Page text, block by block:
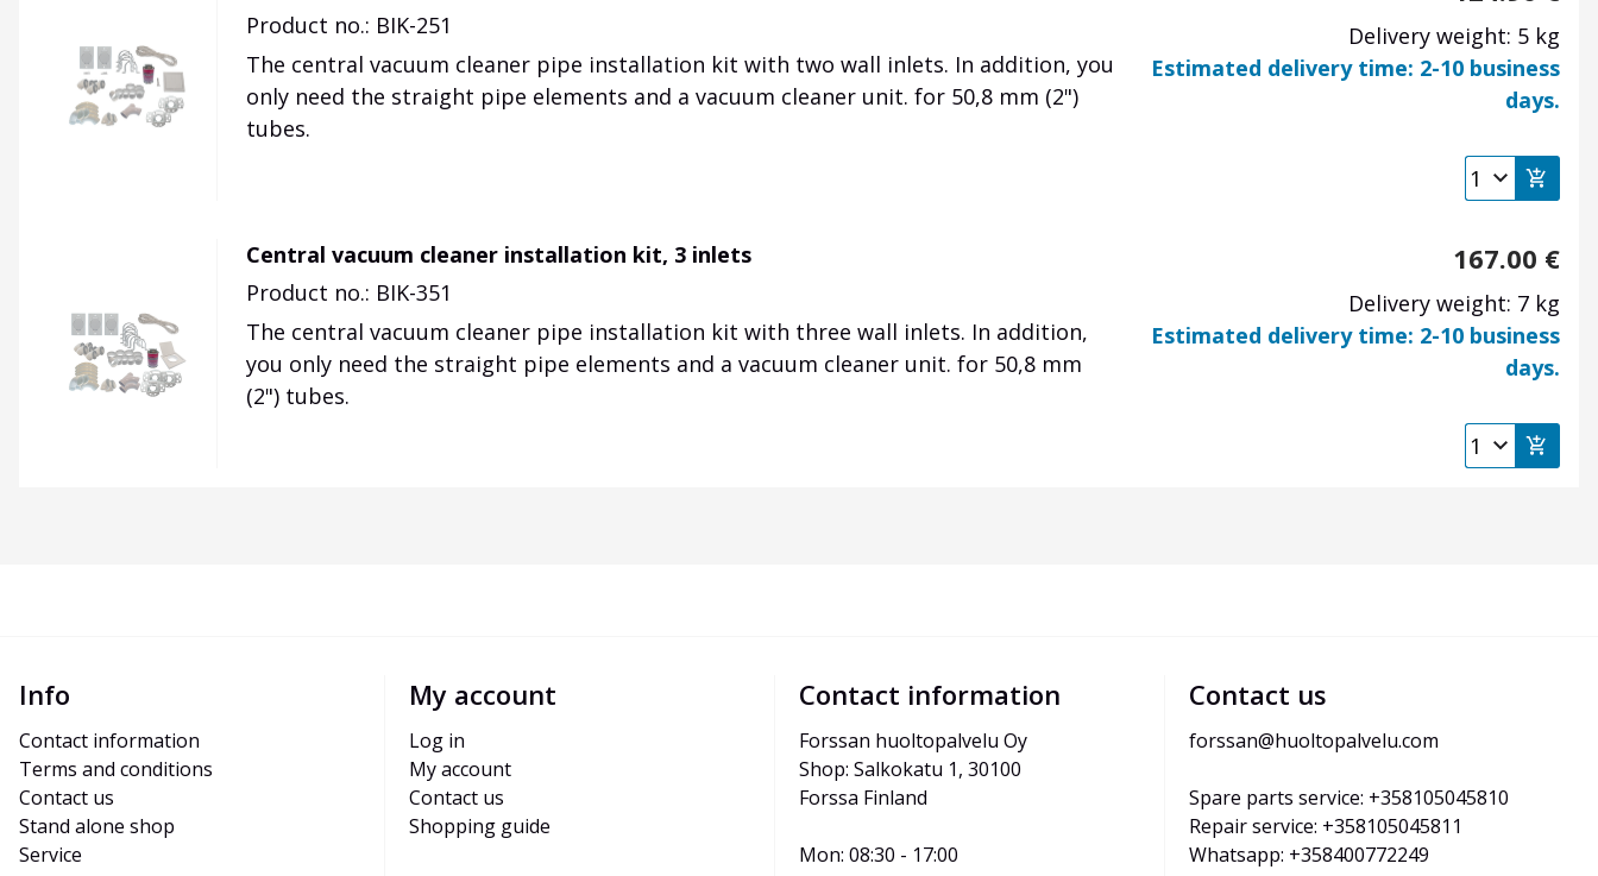
Product no.: BIK-251
The central vacuum cleaner pipe installation kit with two wall inlets. In addition, you
only need the straight pipe elements and a vacuum cleaner unit. for 50,8 mm (2")
tubes.
Delivery weight: 5 kg
Estimated delivery time: 2-10 business
days.
Central vacuum cleaner installation kit, 3 inlets
Product no.: BIK-351
The central vacuum cleaner pipe installation kit with three wall inlets. In addition,
you only need the straight pipe elements and a vacuum cleaner unit. for 50,8 mm
(2") tubes.
167.00 €
Delivery weight: 7 kg
Estimated delivery time: 2-10 business
days.
Info
Contact information
Terms and conditions
Contact us
Stand alone shop
Service
My account
Log in
My account
Contact us
Shopping guide
Contact information
Forssan huoltopalvelu Oy
Shop: Salkokatu 1, 30100
Forssa Finland
Mon: 08:30 - 17:00
Contact us
forssan@huoltopalvelu.com
Spare parts service: +358105045810
Repair service: +358105045811
Whatsapp: +358400772249